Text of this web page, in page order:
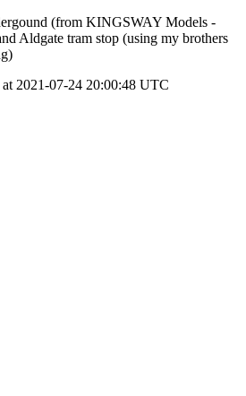
(from KINGSWAY Models -
Aldgate tram stop (using my brothers
2021-07-24 20:00:48 UTC